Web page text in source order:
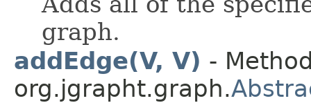
graph.
addEdge(V, V) -
org.jgrapht.graph.